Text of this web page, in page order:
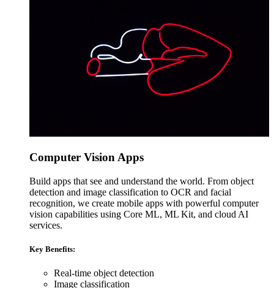
Computer Vision Apps
Build apps that see and understand the world. From object
detection and image classification to OCR and facial
recognition, we create mobile apps with powerful computer
vision capabilities using Core ML, ML Kit, and cloud AI
services.
Key Benefits:
Real-time object detection
Image classification